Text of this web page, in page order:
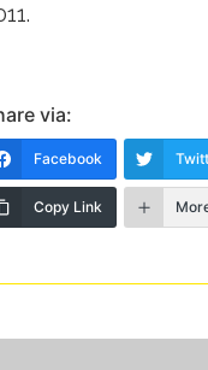
via:
Facebook
Copy Link